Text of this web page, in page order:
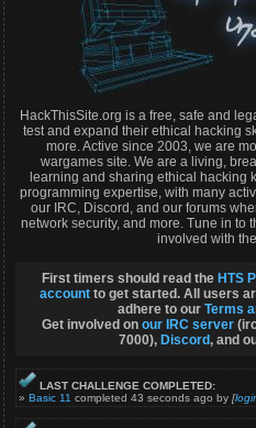
HackThisSite.org is a free, safe and
test and expand their ethical hacking
more. Active since 2003, we are
wargames site. We are a living,
learning and sharing ethical hacking
programming expertise, with many
our IRC, Discord, and our forums
network security, and more. Tune in to
involved with
First timers should read the HTS
accountto get started. All users
adhere to our Terms
Get involved on our IRC server
7000), Discord, and
LAST CHALLENGE COMPLETED:
» Basic 11 completed 43 seconds ago by [